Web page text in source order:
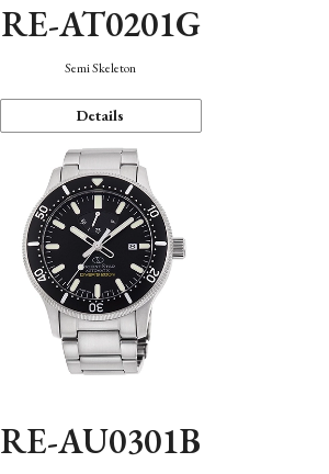
RE-AT0201G
Semi Skeleton
Details
RE-AU0301B